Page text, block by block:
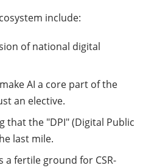
include:
of national digital
AI a core part of the
an elective.
that the "DPI" (Digital Public
last mile.
a fertile ground for CSR-